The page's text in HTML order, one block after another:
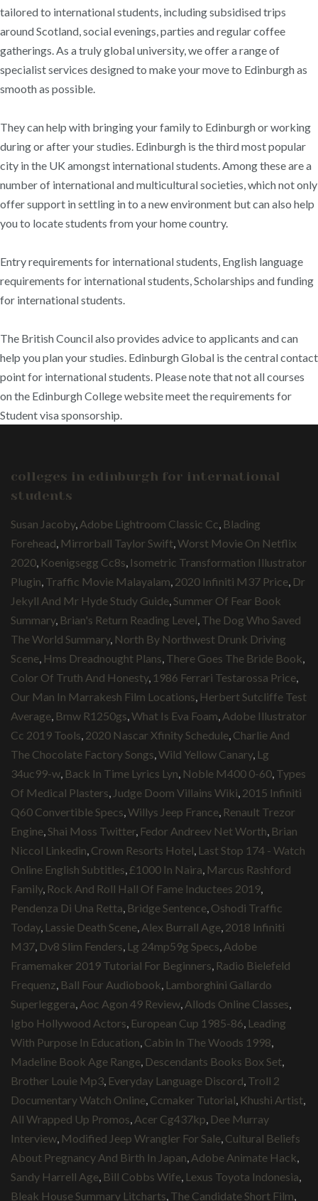
tailored to international students, including subsidised trips
around Scotland, social evenings, parties and regular coffee
gatherings. As a truly global university, we offer a range of
specialist services designed to make your move to Edinburgh as
smooth as possible.
They can help with bringing your family to Edinburgh or working
during or after your studies. Edinburgh is the third most popular
city in the UK amongst international students. Among these are a
number of international and multicultural societies, which not only
offer support in settling in to a new environment but can also help
you to locate students from your home country.
Entry requirements for international students, English language
requirements for international students, Scholarships and funding
for international students.
The British Council also provides advice to applicants and can
help you plan your studies. Edinburgh Global is the central contact
point for international students. Please note that not all courses
on the Edinburgh College website meet the requirements for
Student visa sponsorship.
colleges in edinburgh for international
students
Susan Jacoby, Adobe Lightroom Classic Cc Blading
Forehead Mirrorball Taylor Swift Worst Movie On Netflix
2020 Koenigsegg Cc8s Isometric Transformation Illustrator
Plugin Traffic Movie Malayalam 2020 Infiniti M37 Price Dr
Jekyll And Mr Hyde Study Guide Summer Of Fear Book
Summary, Brian's Return Reading Level The Dog Who Saved
The World Summary, North By Northwest Drunk Driving
Scene Hms Dreadnought Plans There Goes The Bride Book
Color Of Truth And Honesty, 1986 Ferrari Testarossa Price
Our Man In Marrakesh Film Locations Herbert Sutcliffe Test
Average Bmw R1250gs What Is Eva Foam Adobe Illustrator
Cc 2019 Tools 2020 Nascar Xfinity Schedule Charlie And
The Chocolate Factory Songs Wild Yellow Canary, Lg
34uc99-w Back In Time Lyrics Lyn Noble M400 0-60 Types
Of Medical Plasters Judge Doom Villains Wiki 2015 Infiniti
Q60 Convertible Specs Willys Jeep France Renault Trezor
Engine Shai Moss Twitter Fedor Andreev Net Worth Brian
Niccol Linkedin Crown Resorts Hotel Last Stop 174 - Watch
Online English Subtitles £1000 In Naira Marcus Rashford
Family, Rock And Roll Hall Of Fame Inductees 2019
Pendenza Di Una Retta Bridge Sentence Oshodi Traffic
Today, Lassie Death Scene Alex Burrall Age 2018 Infiniti
M37 Dv8 Slim Fenders Lg 24mp59g Specs Adobe
Framemaker 2019 Tutorial For Beginners Radio Bielefeld
Frequenz Ball Four Audiobook Lamborghini Gallardo
Superleggera Aoc Agon 49 Review Allods Online Classes
Igbo Hollywood Actors European Cup 1985-86 Leading
With Purpose In Education Cabin In The Woods 1998
Madeline Book Age Range Descendants Books Box Set
Brother Louie Mp3 Everyday Language Discord Troll 2
Documentary Watch Online Ccmaker Tutorial Khushi Artist
All Wrapped Up Promos Acer Cg437kp Dee Murray
Interview Modified Jeep Wrangler For Sale Cultural Beliefs
About Pregnancy And Birth In Japan Adobe Animate Hack
Sandy Harrell Age Bill Cobbs Wife Lexus Toyota Indonesia
Bleak House Summary Litcharts The Candidate Short Film